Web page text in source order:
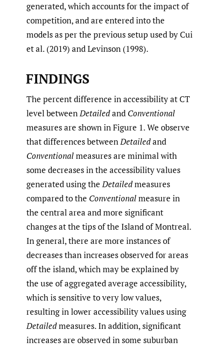
generated, which accounts for the impact of
competition, and are entered into the
models as per the previous setup used by Cui
et al. (2019) and Levinson (1998).
FINDINGS
The percent difference in accessibility at CT
level betweenDetailedand Conventional
measures are shown in Figure 1. We observe
that differences betweenDetailedand
Conventionalmeasures are minimal with
some decreases in the accessibility values
generated using theDetailedmeasures
compared to the Conventionalmeasure in
the central area and more significant
changes at the tips of the Island of Montreal.
In general, there are more instances of
decreases than increases observed for areas
off the island, which may be explained by
the use of aggregated average accessibility,
which is sensitive to very low values,
resulting in lower accessibility values using
Detailedmeasures. In addition, significant
increases are observed in some suburban